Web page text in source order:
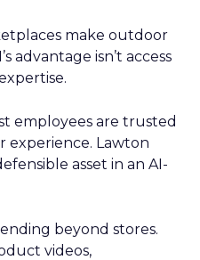
make outdoor
advantage isn’t access
employees are trusted
experience. Lawton
asset in an AI-
beyond stores.
videos,